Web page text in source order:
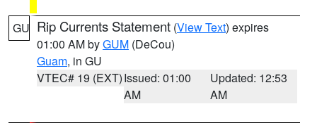
GU Rip Currents Statement (View Text) expires
01:00 AM byGUM (DeCou)
Guam, in GU
VTEC# 19 (EXT)Issued: 01:00
AM
Updated: 12:53
AM